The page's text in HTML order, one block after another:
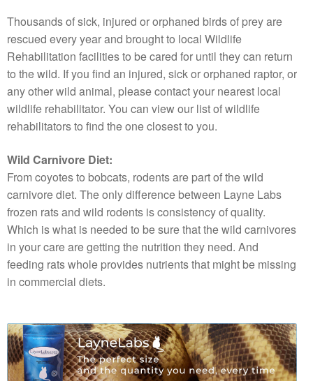
Thousands of sick, injured or orphaned birds of prey are
rescued every year and brought to local Wildlife
Rehabilitation facilities to be cared for until they can return
to the wild. If you find an injured, sick or orphaned raptor, or
any other wild animal, please contact your nearest local
wildlife rehabilitator. You can view our list of wildlife
rehabilitators to find the one closest to you.
Wild Carnivore Diet:
From coyotes to bobcats, rodents are part of the wild
carnivore diet. The only difference between Layne Labs
frozen rats and wild rodents is consistency of quality.
Which is what is needed to be sure that the wild carnivores
in your care are getting the nutrition they need. And
feeding rats whole provides nutrients that might be missing
in commercial diets.